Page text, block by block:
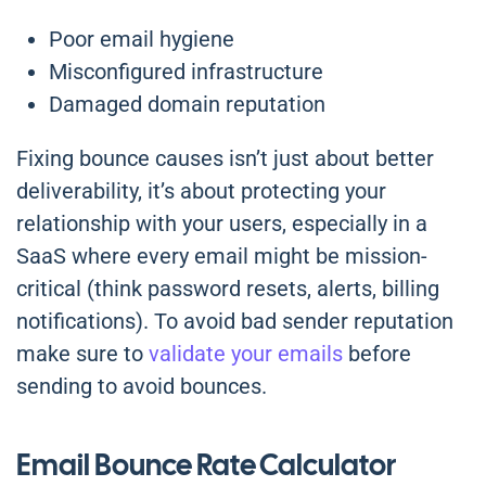
Poor email hygiene
Misconfigured infrastructure
Damaged domain reputation
Fixing bounce causes isn’t just about better
deliverability, it’s about protecting your
relationship with your users, especially in a
SaaS where every email might be mission-
critical (think password resets, alerts, billing
notifications). To avoid bad sender reputation
make sure to validate your emails before
sending to avoid bounces.
Email Bounce Rate Calculator